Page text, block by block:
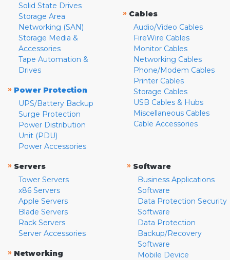
Solid State Drives
Storage Area
Networking (SAN)
Storage Media &
Accessories
Tape Automation &
Drives
» Power Protection
UPS/Battery Backup
Surge Protection
Power Distribution
Unit (PDU)
Power Accessories
» Cables
Audio/Video Cables
FireWire Cables
Monitor Cables
Networking Cables
Phone/Modem Cables
Printer Cables
Storage Cables
USB Cables & Hubs
Miscellaneous Cables
Cable Accessories
» Servers
Tower Servers
x86 Servers
Apple Servers
Blade Servers
Rack Servers
Server Accessories
» Networking
» Software
Business Applications
Software
Data Protection Security
Software
Data Protection
Backup/Recovery
Software
Mobile Device